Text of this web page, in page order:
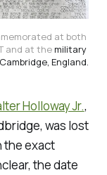
at both
and at the
England.
Holloway Jr.,
was lost
the exact
the date